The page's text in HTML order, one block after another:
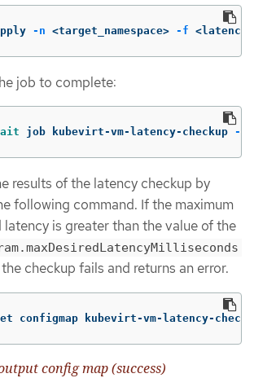
-n <target_namespace> -f
job to complete:
job kubevirt-vm-latency-checkup -n
results of the latency checkup by
following command. If the maximum
latency is greater than the value of the
checkup fails and returns an error.
configmap kubevirt-vm-latency-
config map (success)